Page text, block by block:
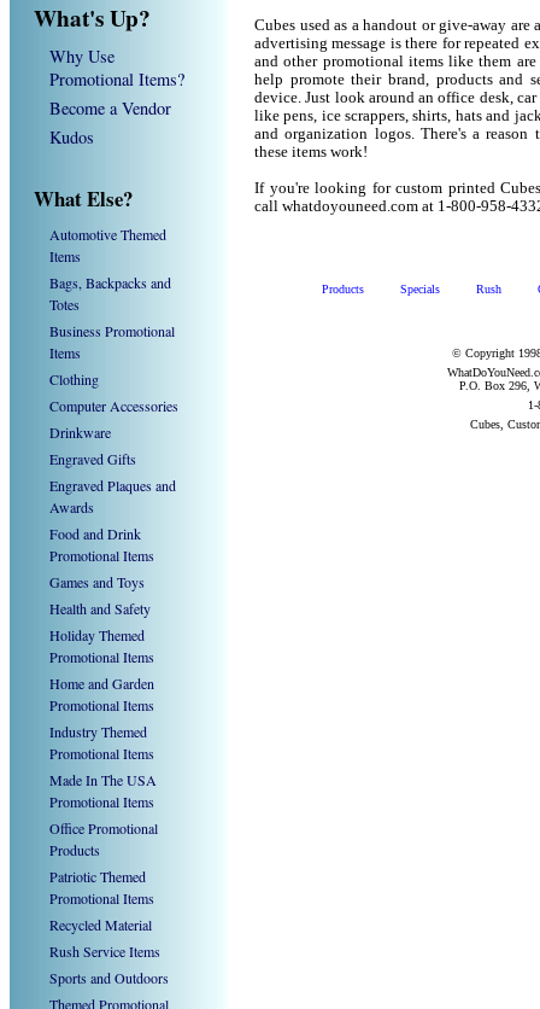
What's Up?
Why Use
Promotional Items?
Become a Vendor
Kudos
What Else?
Automotive Themed
Items
Bags, Backpacks and
Totes
Business Promotional
Items
Clothing
Computer Accessories
Drinkware
Engraved Gifts
Engraved Plaques and
Awards
Food and Drink
Promotional Items
Games and Toys
Health and Safety
Holiday Themed
Promotional Items
Home and Garden
Promotional Items
Industry Themed
Promotional Items
Made In The USA
Promotional Items
Office Promotional
Products
Patriotic Themed
Promotional Items
Recycled Material
Rush Service Items
Sports and Outdoors
Themed Promotional
Cubes used as a handout or give-away
advertising message is there for repeated
and other promotional items like them
help promote their brand, products and
device. Just look around an office desk,
like pens, ice scrappers, shirts, hats and
and organization logos. There's a
these items work!
If you're looking for custom printed
call whatdoyouneed.com at 1-800-958-
Products Specials Rush
© Copyright
P.O. Box 296,
Cubes,